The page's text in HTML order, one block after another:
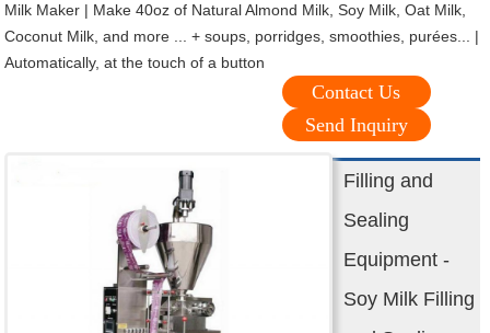
Milk Maker | Make 40oz of Natural Almond Milk, Soy Milk, Oat Milk,
Coconut Milk, and more ... + soups, porridges, smoothies, purées... |
Automatically, at the touch of a button
Contact Us
Send Inquiry
Filling and
Sealing
Equipment -
Soy Milk Filling